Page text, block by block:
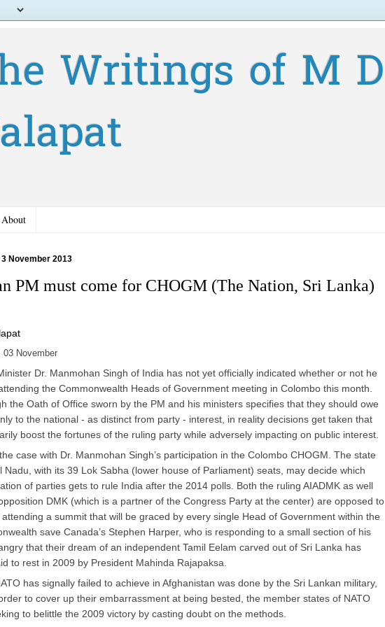
Writings of M D
About
3 November 2013
PM must come for CHOGM (The Nation, Sri Lanka)
03 November
Dr. Manmohan Singh of India has not yet officially indicated whether or not he
the Commonwealth Heads of Government meeting in Colombo this month.
the Oath of Office sworn by the PM and his ministers specifies that they should owe
to the national - as distinct from party - interest, in reality decisions get taken that
boost the fortunes of the ruling party while adversely impacting on public interest.
case with Dr. Manmohan Singh’s participation in the Colombo CHOGM. The state
Nadu, with its 39 Lok Sabha (lower house of Parliament) seats, may decide which
of parties gets to rule India after the 2014 polls. Both the ruling AIADMK as well
DMK (which is a partner of the Congress Party at the center) are opposed to
a summit that will be graced by every single Head of Government within the
save Canada’s Stephen Harper, who is responding to a small section of his
that their dream of an independent Tamil Eelam carved out of Sri Lanka has
to rest in 2009 by President Mahinda Rajapaksa.
has signally failed to achieve in Afghanistan was done by the Sri Lankan military,
to cover up their embarrassment at being bested, the member states of NATO
to belittle the 2009 victory by casting doubt on the methods.